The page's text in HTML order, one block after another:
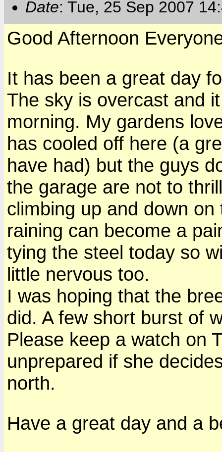
Date: Tue, 25 Sep 2007
Good Afternoon
It has been a great day
The sky is overcast and
morning. My gardens
has cooled off here (a
have had) but the guys
the garage are not to
climbing up and down
raining can become a
tying the steel today so
little nervous too.
I was hoping that the
did. A few short burst of
Please keep a watch on
unprepared if she
north.
Have a great day and a